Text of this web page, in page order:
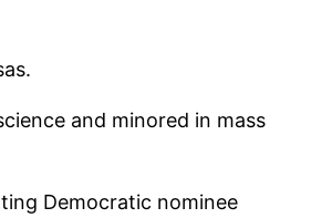
and minored in mass
Democratic nominee